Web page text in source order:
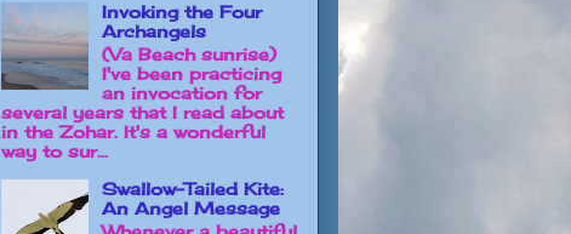
Invoking the Four
Archangels
(Va Beach sunrise)
I've been practicing
an invocation for
several years that I read about
in the Zohar. It's a wonderful
way to sur...
Swallow-Tailed Kite:
An Angel Message